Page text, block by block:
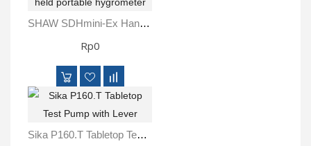
SHAW SDHmini-Ex Hand Held Portable Hygrometer
Rp0
Sika P160.T Tabletop Test Pump With Lever